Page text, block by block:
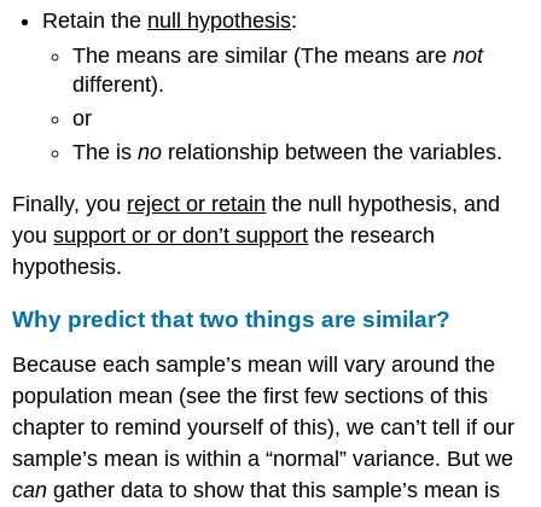
Retain the null hypothesis:
The means are similar (The means are not
different).
or
The is no relationship between the variables.
Finally, you reject or retain the null hypothesis, and
yousupport or or don’t support the research
hypothesis.
Why predict that two things are similar?
Because each sample’s mean will vary around the
population mean (see the first few sections of this
chapter to remind yourself of this), we can’t tell if our
sample’s mean is within a “normal” variance. But we
can gather data to show that this sample’s mean is